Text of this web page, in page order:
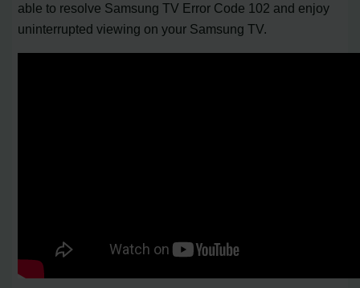
able to resolve Samsung TV Error Code 102 and enjoy
uninterrupted viewing on your Samsung TV.